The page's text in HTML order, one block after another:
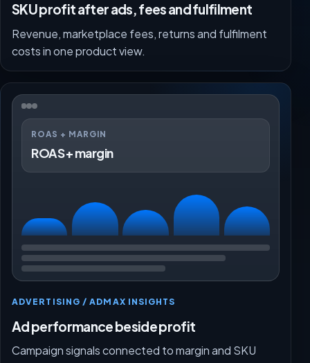
SKU profit after ads, fees and fulfilment
Revenue, marketplace fees, returns and fulfilment
costs in one product view.
ROAS + MARGIN
ROAS + margin
ADVERTISING / ADMAX INSIGHTS
Ad performance beside profit
Campaign signals connected to margin and SKU